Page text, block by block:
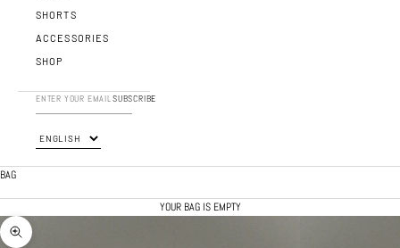
SHORTS
ACCESSORIES
SHOP
SUBSCRIBE
BAG
YOUR BAG IS EMPTY
ZOOM PICTURE